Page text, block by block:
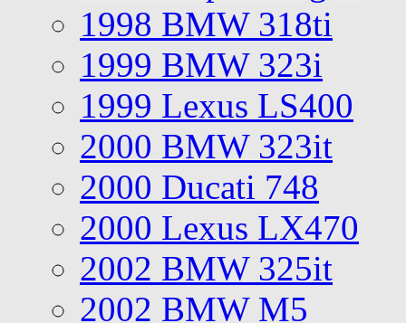
1998 BMW 318ti
1999 BMW 323i
1999 Lexus LS400
2000 BMW 323it
2000 Ducati 748
2000 Lexus LX470
2002 BMW 325it
2002 BMW M5